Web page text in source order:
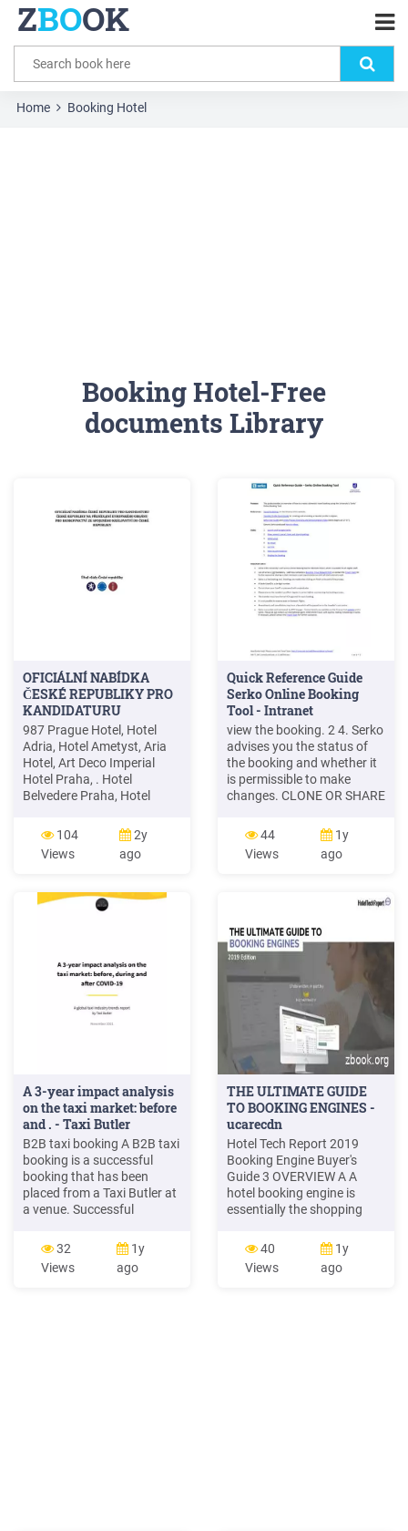
ZBOOK
Home Booking Hotel
Booking Hotel-Free
documents Library
OFICIÁLNÍ NABÍDKA
ČESKÉ REPUBLIKY PRO
KANDIDATURU
987 Prague Hotel, Hotel
Adria, Hotel Ametyst, Aria
Hotel, Art Deco Imperial
Hotel Praha, . Hotel
Belvedere Praha, Hotel
Caesar Praha, Hotel Čechie
Praha, Hotel Don Giovanni
Praha, Hotel Duo Praha,
Praha, Hotel Esplanade
praha, Hotel Expo, Hotel
104
Views
2y
ago
Quick Reference Guide
Serko Online Booking
Tool - Intranet
view the booking. 2 4. Serko
advises you the status of
the booking and whether it
is permissible to make
changes. CLONE OR SHARE
More Actions in the header
to clone this booking or
share it with another
Actions beside each option
in the booking to add a
hotel or car, or to amend .
44
Views
1y
ago
A 3-year impact analysis
on the taxi market: before
and . - Taxi Butler
B2B taxi booking A B2B taxi
booking is a successful
booking that has been
placed from a Taxi Butler at
a venue. Successful
booking is a booking that
has been placed and
accepted by a taxi driver
32
Views
1y
ago
THE ULTIMATE GUIDE
TO BOOKING ENGINES -
ucarecdn
Hotel Tech Report 2019
Booking Engine Buyer's
Guide 3 OVERVIEW A A
hotel booking engine is
essentially the shopping
website and it's sole
purpose is to drive and
convert direct bookings. A
40
Views
1y
ago